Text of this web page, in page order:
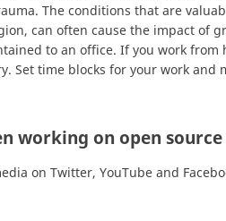
The conditions that are
can often cause the impact of
to an office. If you work
Set time blocks for your work
working on open
on Twitter, YouTube and